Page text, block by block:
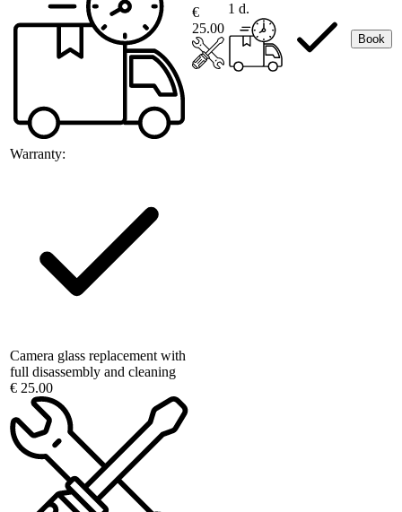
Warranty:
€
25.00
1 d.
Book
Camera glass replacement with
full disassembly and cleaning
€ 25.00